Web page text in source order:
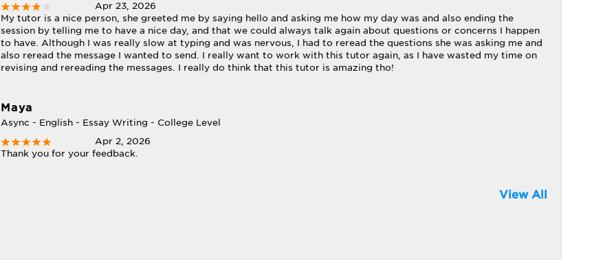
Apr 23, 2026
My tutor is a nice person, she greeted me by saying hello and asking me how my day was and also ending the
session by telling me to have a nice day, and that we could always talk again about questions or concerns I happen
to have. Although I was really slow at typing and was nervous, I had to reread the questions she was asking me and
also reread the message I wanted to send. I really want to work with this tutor again, as I have wasted my time on
revising and rereading the messages. I really do think that this tutor is amazing tho!
Maya
Async - English - Essay Writing - College Level
Apr 2, 2026
Thank you for your feedback.
View All